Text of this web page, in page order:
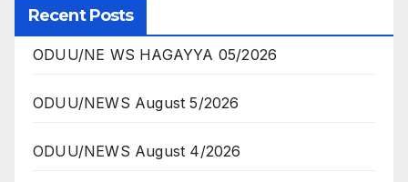
Recent Posts
ODUU/NE WS HAGAYYA 05/2026
ODUU/NEWS August 5/2026
ODUU/NEWS August 4/2026